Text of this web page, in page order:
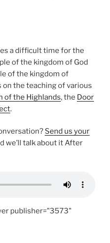
a difficult time for the
of the kingdom of God
of the kingdom of
on the teaching of various
of the Highlands, the Door
.
Send us your
we’ll talk about it After
publisher="3573"